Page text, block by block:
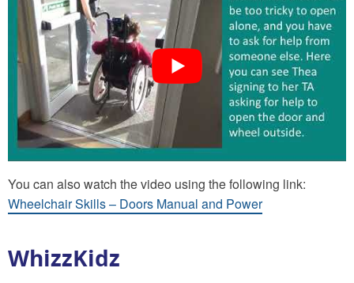
You can also watch the video using the following link:
Wheelchair Skills – Doors Manual and Power
WhizzKidz